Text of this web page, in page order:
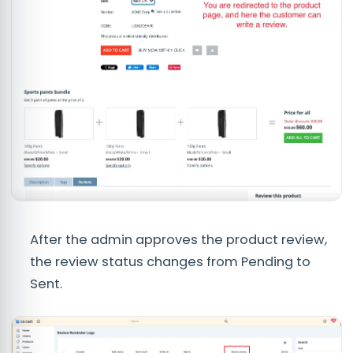
After the admin approves the product review,
the review status changes from Pending to
Sent.